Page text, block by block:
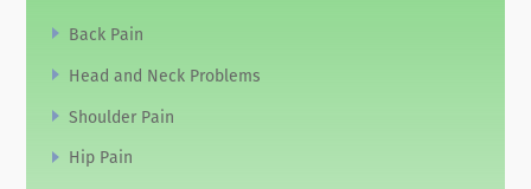
Back Pain
Head and Neck Problems
Shoulder Pain
Hip Pain